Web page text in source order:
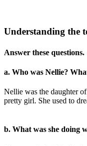
Understanding the
Answer these questions.
a. Who was Nellie?
Nellie was the daughter
pretty girl. She used to
b. What was she doing